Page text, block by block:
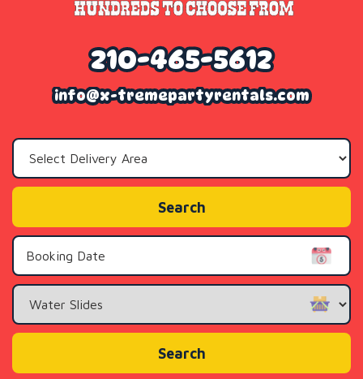
210-465-5612
info@x-tremepartyrentals.com
Area:
Search
Search